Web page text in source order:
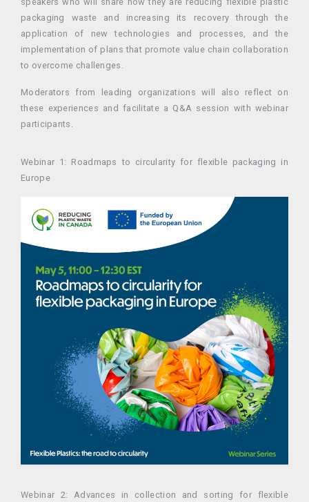
packaging waste and increasing its recovery through the
application of new technologies and processes, and the
implementation of plans that promote value chain collaboration
to overcome challenges.
Moderators from leading organizations will also reflect on
these experiences and facilitate a Q&A session with webinar
participants.
Webinar 1: Roadmaps to circularity for flexible packaging in
Europe
Webinar 2: Advances in collection and sorting for flexible